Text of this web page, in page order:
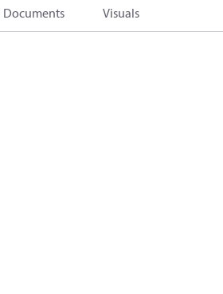
Documents Visuals